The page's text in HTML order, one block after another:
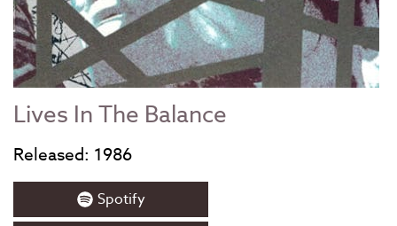
Lives In The Balance
Released: 1986
Spotify